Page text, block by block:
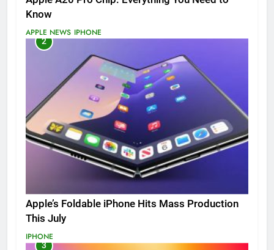
Know
APPLE NEWS IPHONE
2
Apple’s Foldable iPhone Hits Mass Production
This July
IPHONE
3